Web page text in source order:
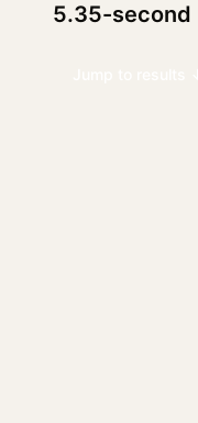
5.35-second